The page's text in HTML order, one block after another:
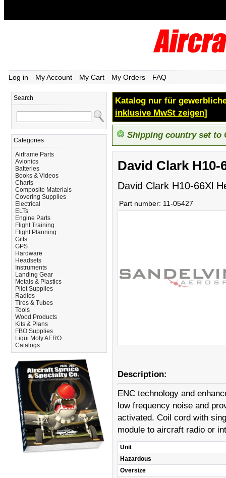
Log in My Account My Cart My Orders FAQ
Search
Categories
Airframe Parts
Avionics
Batteries
Books & Videos
Charts
Composite Materials
Covering Supplies
Electrical
ELTs
Engine Parts
Flight Training
Flight Planning
Gifts
GPS
Hardware
Headsets
Instruments
Landing Gear
Metals & Plastics
Pilot Supplies
Radios
Tires & Tubes
Tools
Wood Products
Kits & Plans
FBO Supplies
Liqui Moly AERO
Catalogs
Katalog nur für
inklusive MwSt zeigen]
Shipping country set to
David Clark H10-
David Clark H10-66Xl
Part number: 11-05427
Description:
ENC technology and
low frequency noise and
activated. Coil cord with
module to aircraft radio or
Unit
Hazardous
Oversize